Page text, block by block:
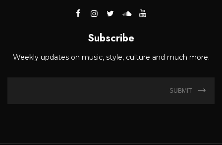
Subscribe
Weekly updates on music, style, culture and much more.
SUBMIT